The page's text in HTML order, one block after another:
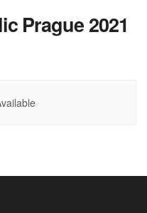
Prague 2021